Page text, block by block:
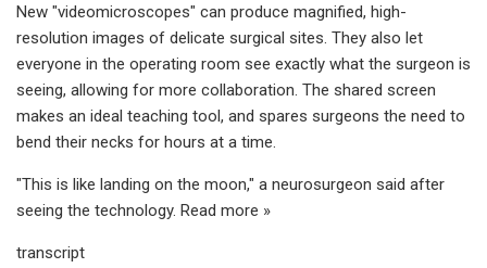
New "videomicroscopes" can produce magnified, high-
resolution images of delicate surgical sites. They also let
everyone in the operating room see exactly what the surgeon is
seeing, allowing for more collaboration. The shared screen
makes an ideal teaching tool, and spares surgeons the need to
bend their necks for hours at a time.
"This is like landing on the moon," a neurosurgeon said after
seeing the technology. Read more »
transcript